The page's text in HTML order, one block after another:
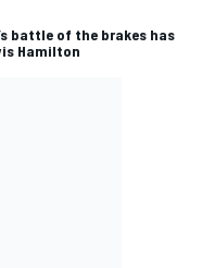
battle of the brakes has
Hamilton